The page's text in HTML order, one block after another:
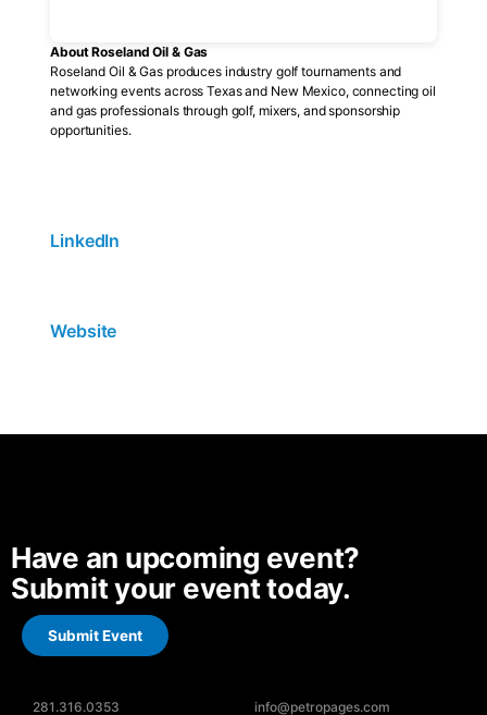
About Roseland Oil & Gas
Roseland Oil & Gas produces industry golf tournaments and
networking events across Texas and New Mexico, connecting oil
and gas professionals through golf, mixers, and sponsorship
opportunities.
LinkedIn
Website
Have an upcoming event?
Submit your event today.
Submit Event
281.316.0353 info@petropages.com